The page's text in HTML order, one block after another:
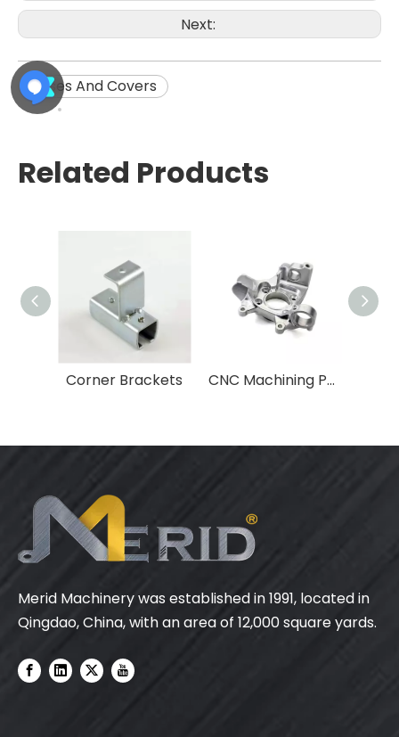
Next:
Cases And Covers
Related Products
Corner Brackets CNC Machining Parts
Merid Machinery was established in 1991, located in
Qingdao, China, with an area of 12,000 square yards.